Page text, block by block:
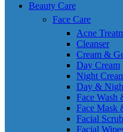
Beauty Care
Face Care
Acne
Cleanser
Cream &
Day Cream
Night
Day &
Face Wash
Face Mask
Facial
Facial